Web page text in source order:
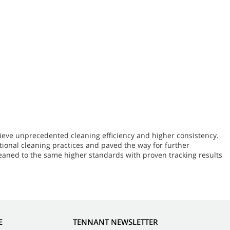
unprecedented cleaning efficiency and higher consistency.
cleaning practices and paved the way for further
to the same higher standards with proven tracking results
TENNANT NEWSLETTER